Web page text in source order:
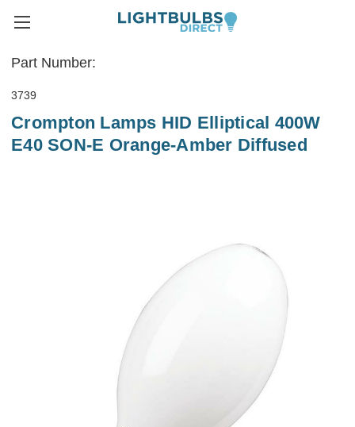
Part Number:
3739
Crompton Lamps HID Elliptical 400W
E40 SON-E Orange-Amber Diffused